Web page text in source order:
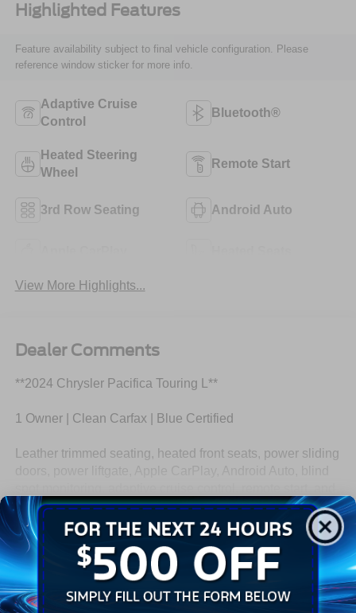
Highlighted Features
Feature availability subject to final vehicle configuration. Please
reference window sticker for more info.
Adaptive Cruise
Control
Bluetooth®
Heated Steering
Wheel
Remote Start
3rd Row Seating Android Auto
View More Highlights...
Dealer Comments
**2024 Chrysler Pacifica Touring L**
1 Owner | Clean Carfax | Blue Certified
Leather trimmed seating, heated front seats, power sliding
spacious three row seating.
This Pacifica has enough cupholders to make a
convenience store feel a little insecure. Call Crossroads
Ford Fuquay at 919-552-2228 before somebody else fills
every seat and every drink holder!
Read More...
Eligible Benefits